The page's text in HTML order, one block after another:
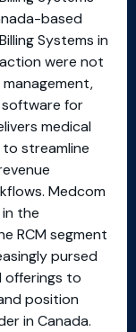
based
Systems in
were not
for
medical
streamline
Medcom
the
RCM segment
pursed
offerings to
position
in Canada.